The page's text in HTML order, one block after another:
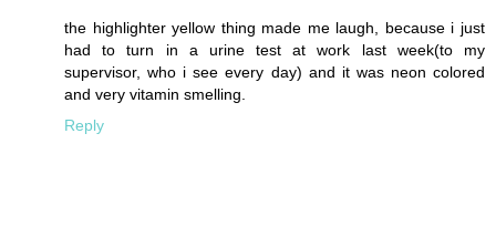
the highlighter yellow thing made me laugh, because i just
had to turn in a urine test at work last week(to my
supervisor, who i see every day) and it was neon colored
and very vitamin smelling.
Reply